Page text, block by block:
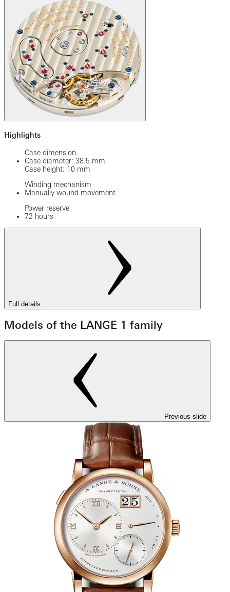
Highlights
Case dimension
Case diameter: 38.5 mm
Case height: 10 mm
Winding mechanism
Manually wound movement
Power reserve
72 hours
Full details
Models of the LANGE 1 family
Previous slide